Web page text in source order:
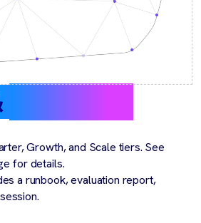
Growth, and Scale tiers. See
for details.
a runbook, evaluation report,